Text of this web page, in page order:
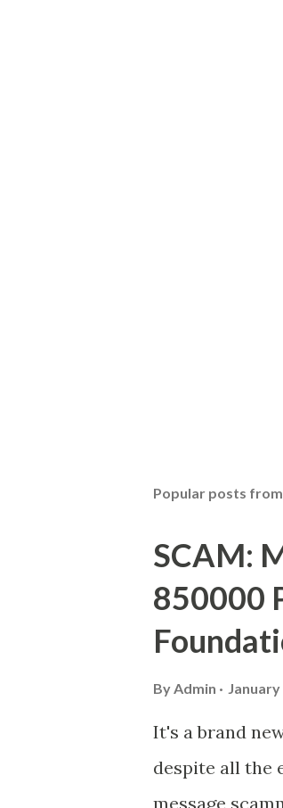
Popular posts
SCAM:
850000
ByAdmin January
It's a brand
despite all the
message